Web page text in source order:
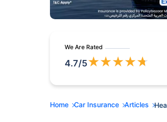
We Are Rated
4.7/5★★★★★
Home Car Insurance Articles